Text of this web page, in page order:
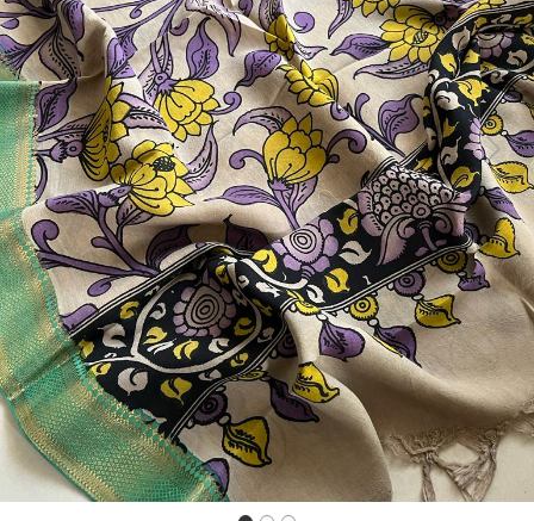
Previous Next